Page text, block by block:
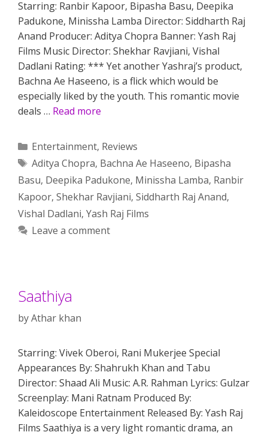
Starring: Ranbir Kapoor, Bipasha Basu, Deepika
Padukone, Minissha Lamba Director: Siddharth Raj
Anand Producer: Aditya Chopra Banner: Yash Raj
Films Music Director: Shekhar Ravjiani, Vishal
Dadlani Rating: *** Yet another Yashraj’s product,
Bachna Ae Haseeno, is a flick which would be
especially liked by the youth. This romantic movie
deals … Read more
Categories
Entertainment, Reviews
Tags
Aditya Chopra, Bachna Ae Haseeno, Bipasha
Basu, Deepika Padukone, Minissha Lamba, Ranbir
Kapoor, Shekhar Ravjiani, Siddharth Raj Anand,
Vishal Dadlani, Yash Raj Films
Leave a comment
Saathiya
byAthar khan
Starring: Vivek Oberoi, Rani Mukerjee Special
Appearances By: Shahrukh Khan and Tabu
Director: Shaad Ali Music: A.R. Rahman Lyrics: Gulzar
Screenplay: Mani Ratnam Produced By:
Kaleidoscope Entertainment Released By: Yash Raj
Films Saathiya is a very light romantic drama, an